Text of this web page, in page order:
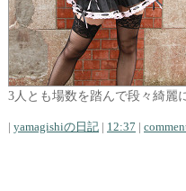
3人とも場数を踏んで段々綺麗
| yamagishiの日記 | 12:37 |